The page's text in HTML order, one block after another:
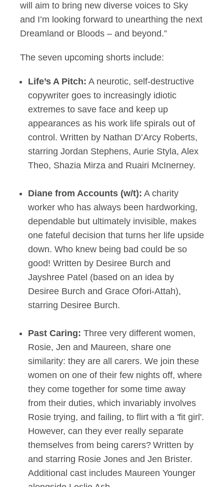
will aim to bring new diverse voices to Sky
and I’m looking forward to unearthing the next
Dreamland or Bloods – and beyond.”
The seven upcoming shorts include:
Life’s A Pitch: A neurotic, self-destructive
copywriter goes to increasingly idiotic
extremes to save face and keep up
appearances as his work life spirals out of
control. Written by Nathan D’Arcy Roberts,
starring Jordan Stephens, Aurie Styla, Alex
Theo, Shazia Mirza and Ruairi McInerney.
Diane from Accounts (w/t): A charity
worker who has always been hardworking,
dependable but ultimately invisible, makes
one fateful decision that turns her life upside
down. Who knew being bad could be so
good! Written by Desiree Burch and
Jayshree Patel (based on an idea by
Desiree Burch and Grace Ofori-Attah),
starring Desiree Burch.
Past Caring: Three very different women,
Rosie, Jen and Maureen, share one
similarity: they are all carers. We join these
women on one of their few nights off, where
they come together for some time away
from their duties, which invariably involves
Rosie trying, and failing, to flirt with a 'fit girl'.
However, can they ever really separate
themselves from being carers? Written by
and starring Rosie Jones and Jen Brister.
Additional cast includes Maureen Younger